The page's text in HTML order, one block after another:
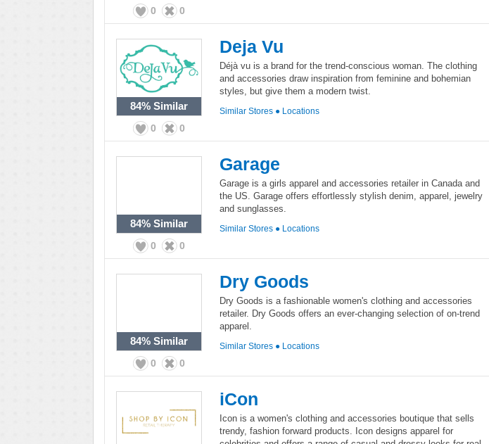
0 0
84% Similar
0 0
Deja Vu
Déjà vu is a brand for the trend-conscious woman. The clothing
and accessories draw inspiration from feminine and bohemian
styles, but give them a modern twist.
Similar Stores ● Locations
84% Similar
0 0
Garage
Garage is a girls apparel and accessories retailer in Canada and
the US. Garage offers effortlessly stylish denim, apparel, jewelry
and sunglasses.
Similar Stores ● Locations
84% Similar
0 0
Dry Goods
Dry Goods is a fashionable women's clothing and accessories
retailer. Dry Goods offers an ever-changing selection of on-trend
apparel.
Similar Stores ● Locations
iCon
Icon is a women's clothing and accessories boutique that sells
trendy, fashion forward products. Icon designs apparel for